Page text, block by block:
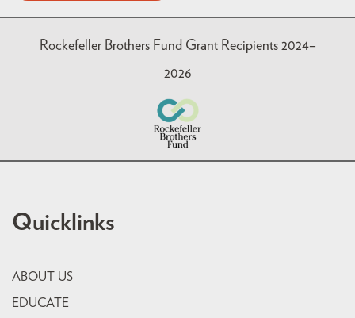
Rockefeller Brothers Fund Grant Recipients 2024–
2026
Quicklinks
ABOUT US
EDUCATE